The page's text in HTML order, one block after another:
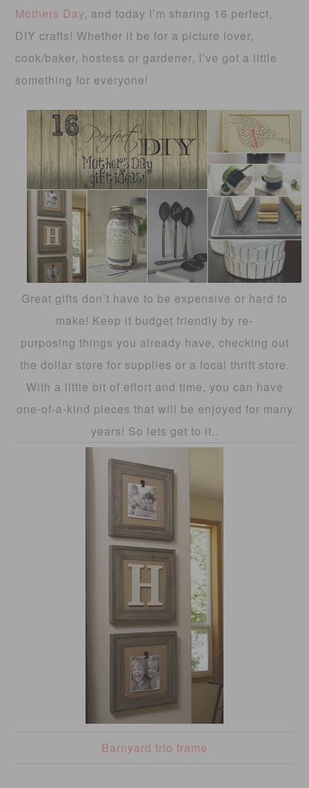
Mothers Day, and today I’m sharing 16 perfect,
DIY crafts! Whether it be for a picture lover,
cook/baker, hostess or gardener, I’ve got a little
something for everyone!
Great gifts don’t have to be expensive or hard to
make! Keep it budget friendly by re-
purposing things you already have, checking out
the dollar store for supplies or a local thrift store.
With a little bit of effort and time, you can have
one-of-a-kind pieces that will be enjoyed for many
years! So lets get to it..
Barnyard trio frame